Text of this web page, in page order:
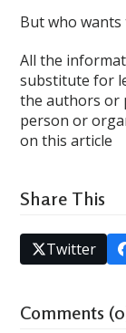
But who wants
All the
substitute for
the authors or
person or
on this article
Share This
Twitter
Comments